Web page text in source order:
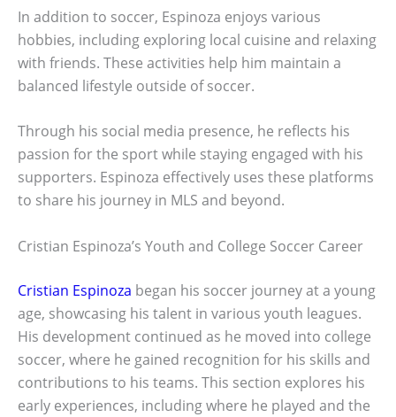
In addition to soccer, Espinoza enjoys various
hobbies, including exploring local cuisine and relaxing
with friends. These activities help him maintain a
balanced lifestyle outside of soccer.
Through his social media presence, he reflects his
passion for the sport while staying engaged with his
supporters. Espinoza effectively uses these platforms
to share his journey in MLS and beyond.
Cristian Espinoza’s Youth and College Soccer Career
Cristian Espinoza began his soccer journey at a young
age, showcasing his talent in various youth leagues.
His development continued as he moved into college
soccer, where he gained recognition for his skills and
contributions to his teams. This section explores his
early experiences, including where he played and the